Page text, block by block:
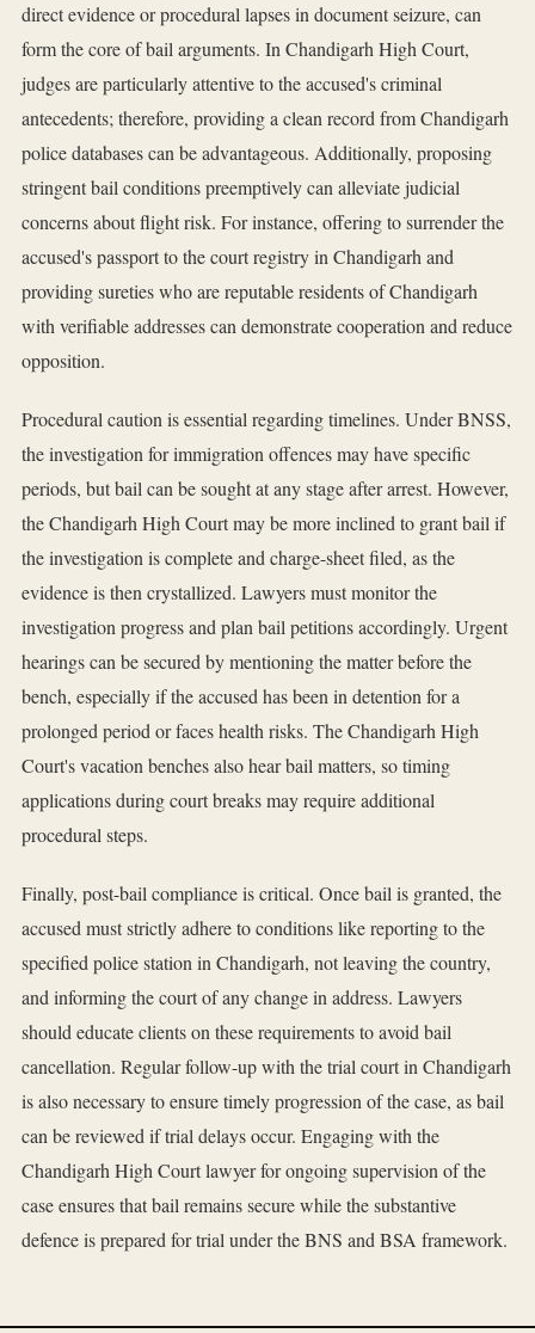
direct evidence or procedural lapses in document seizure, can
form the core of bail arguments. In Chandigarh High Court,
judges are particularly attentive to the accused's criminal
antecedents; therefore, providing a clean record from Chandigarh
police databases can be advantageous. Additionally, proposing
stringent bail conditions preemptively can alleviate judicial
concerns about flight risk. For instance, offering to surrender the
accused's passport to the court registry in Chandigarh and
providing sureties who are reputable residents of Chandigarh
with verifiable addresses can demonstrate cooperation and reduce
opposition.
Procedural caution is essential regarding timelines. Under BNSS,
the investigation for immigration offences may have specific
periods, but bail can be sought at any stage after arrest. However,
the Chandigarh High Court may be more inclined to grant bail if
the investigation is complete and charge-sheet filed, as the
evidence is then crystallized. Lawyers must monitor the
investigation progress and plan bail petitions accordingly. Urgent
hearings can be secured by mentioning the matter before the
bench, especially if the accused has been in detention for a
prolonged period or faces health risks. The Chandigarh High
Court's vacation benches also hear bail matters, so timing
applications during court breaks may require additional
procedural steps.
Finally, post-bail compliance is critical. Once bail is granted, the
accused must strictly adhere to conditions like reporting to the
specified police station in Chandigarh, not leaving the country,
and informing the court of any change in address. Lawyers
should educate clients on these requirements to avoid bail
cancellation. Regular follow-up with the trial court in Chandigarh
is also necessary to ensure timely progression of the case, as bail
can be reviewed if trial delays occur. Engaging with the
Chandigarh High Court lawyer for ongoing supervision of the
case ensures that bail remains secure while the substantive
defence is prepared for trial under the BNS and BSA framework.